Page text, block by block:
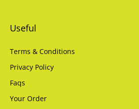
Useful
Terms & Conditions
Privacy Policy
Faqs
Your Order